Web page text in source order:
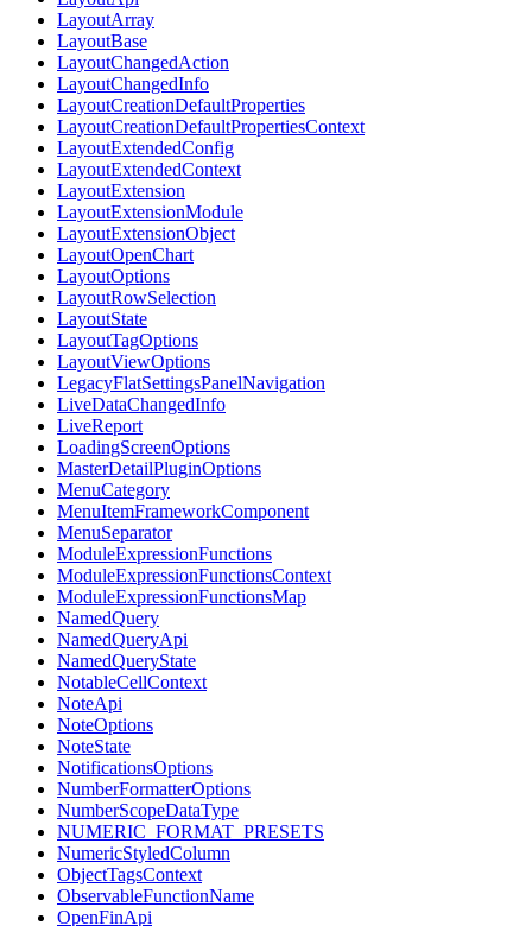
LayoutArray
LayoutBase
LayoutChangedAction
LayoutChangedInfo
LayoutCreationDefaultProperties
LayoutCreationDefaultPropertiesContext
LayoutExtendedConfig
LayoutExtendedContext
LayoutExtension
LayoutExtensionModule
LayoutExtensionObject
LayoutOpenChart
LayoutOptions
LayoutRowSelection
LayoutState
LayoutTagOptions
LayoutViewOptions
LegacyFlatSettingsPanelNavigation
LiveDataChangedInfo
LiveReport
LoadingScreenOptions
MasterDetailPluginOptions
MenuCategory
MenuItemFrameworkComponent
MenuSeparator
ModuleExpressionFunctions
ModuleExpressionFunctionsContext
ModuleExpressionFunctionsMap
NamedQuery
NamedQueryApi
NamedQueryState
NotableCellContext
NoteApi
NoteOptions
NoteState
NotificationsOptions
NumberFormatterOptions
NumberScopeDataType
NUMERIC_FORMAT_PRESETS
NumericStyledColumn
ObjectTagsContext
ObservableFunctionName
OpenFinApi